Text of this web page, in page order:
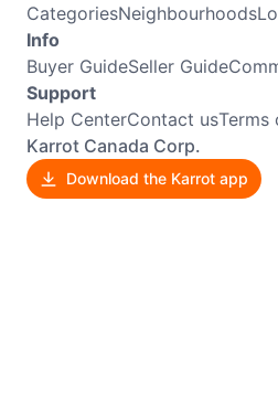
CategoriesNeighbourhoods
Info
Buyer GuideSeller Guide
Support
Help CenterContact usTerms
Karrot Canada Corp.
Download the Karrot app